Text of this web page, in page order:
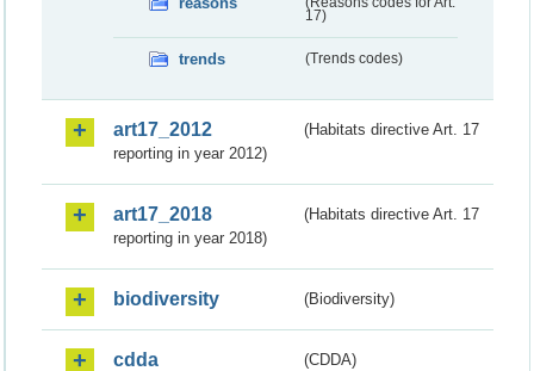
17)
trends (Trends codes)
art17_2012
(Habitats directive Art. 17
reporting in year 2012)
art17_2018
(Habitats directive Art. 17
reporting in year 2018)
biodiversity (Biodiversity)
cdda (CDDA)